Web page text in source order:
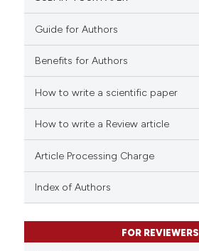
Guide for Authors
Benefits for Authors
How to write a scientific paper
How to write a Review article
Article Processing Charge
Index of Authors
FOR REVIEWERS